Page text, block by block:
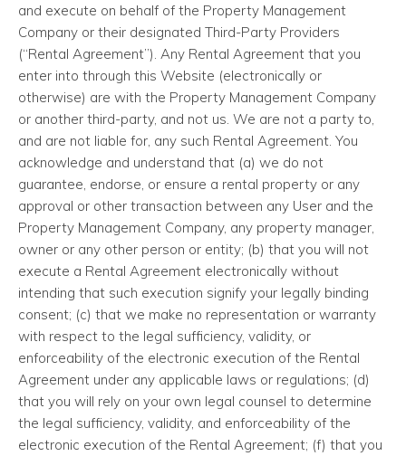
and execute on behalf of the Property Management
Company or their designated Third-Party Providers
(“Rental Agreement”). Any Rental Agreement that you
enter into through this Website (electronically or
otherwise) are with the Property Management Company
or another third-party, and not us. We are not a party to,
and are not liable for, any such Rental Agreement. You
acknowledge and understand that (a) we do not
guarantee, endorse, or ensure a rental property or any
approval or other transaction between any User and the
Property Management Company, any property manager,
owner or any other person or entity; (b) that you will not
execute a Rental Agreement electronically without
intending that such execution signify your legally binding
consent; (c) that we make no representation or warranty
with respect to the legal sufficiency, validity, or
enforceability of the electronic execution of the Rental
Agreement under any applicable laws or regulations; (d)
that you will rely on your own legal counsel to determine
the legal sufficiency, validity, and enforceability of the
electronic execution of the Rental Agreement; (f) that you